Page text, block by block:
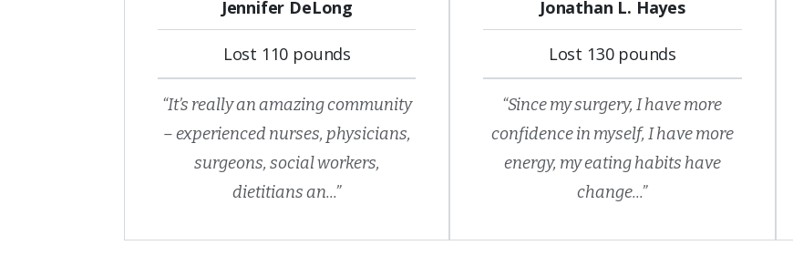
Jennifer DeLong
Lost 110 pounds
“It’s really an amazing community
– experienced nurses, physicians,
surgeons, social workers,
dietitians an...”
Jonathan L. Hayes
Lost 130 pounds
“Since my surgery, I have more
confidence in myself, I have more
energy, my eating habits have
change...”